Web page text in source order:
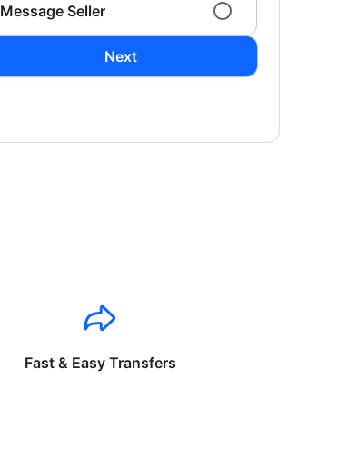
Message Seller
Next
Fast & Easy Transfers